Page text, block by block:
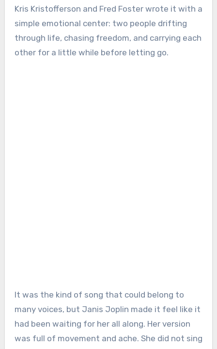
Kris Kristofferson and Fred Foster wrote it with a
simple emotional center: two people drifting
through life, chasing freedom, and carrying each
other for a little while before letting go.
It was the kind of song that could belong to
many voices, but Janis Joplin made it feel like it
had been waiting for her all along. Her version
was full of movement and ache. She did not sing